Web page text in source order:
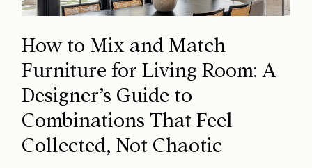
How to Mix and Match
Furniture for Living Room: A
Designer’s Guide to
Combinations That Feel
Collected, Not Chaotic